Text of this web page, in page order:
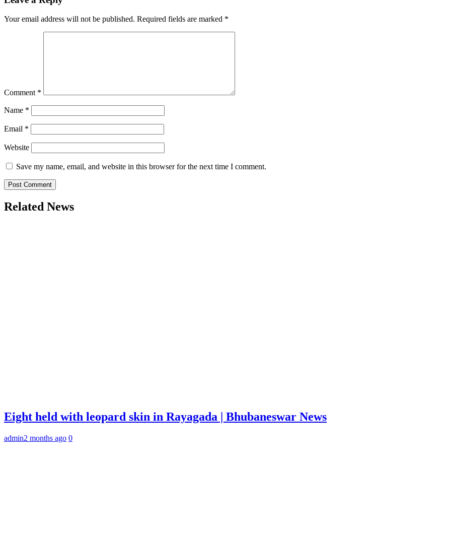
Your email address will not be published. Required fields are marked *
Comment *
Name *
Email *
Website
Save my name, email, and website in this browser for the next time I comment.
Related News
Eight held with leopard skin in Rayagada | Bhubaneswar News
admin2 months ago 0